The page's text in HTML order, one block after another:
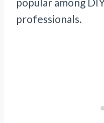
professionals.